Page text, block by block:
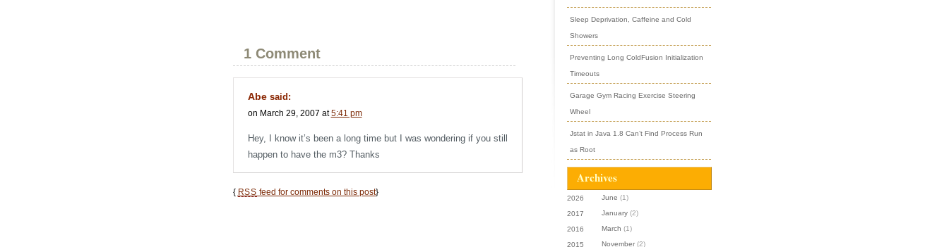
1 Comment
Abe said:
on March 29, 2007 at5:41 pm
Hey, I know it’s been a long time but I was wondering if you still
happen to have the m3? Thanks
{ RSS feed for comments on this post}
Sleep Deprivation, Caffeine and Cold
Showers
Preventing Long ColdFusion Initialization
Timeouts
Garage Gym Racing Exercise Steering
Wheel
Jstat in Java 1.8 Can’t Find Process Run
as Root
Archives
2026 June (1)
2017 January (2)
2016 March (1)
2015 November (2)